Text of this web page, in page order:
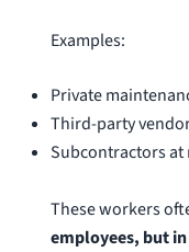
Examples:
Private
Third-party
Subcontractors at
These workers
employees, but